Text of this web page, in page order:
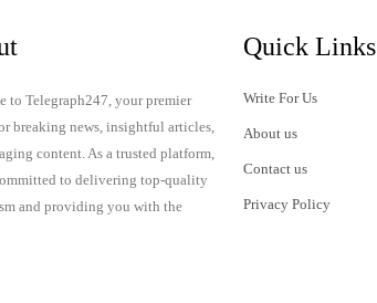
to Telegraph247, your premier
breaking news, insightful articles,
content. As a trusted platform,
to delivering top-quality
and providing you with the
Quick Links
Write For Us
About us
Contact us
Privacy Policy